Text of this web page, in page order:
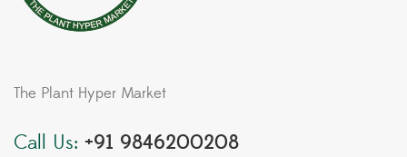
The Plant Hyper Market
Call Us: +91 9846200208